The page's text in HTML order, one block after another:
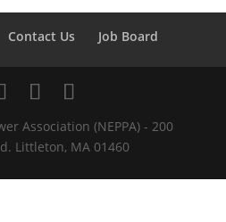
Contact Us Job Board
Association (NEPPA) - 200
Littleton, MA 01460